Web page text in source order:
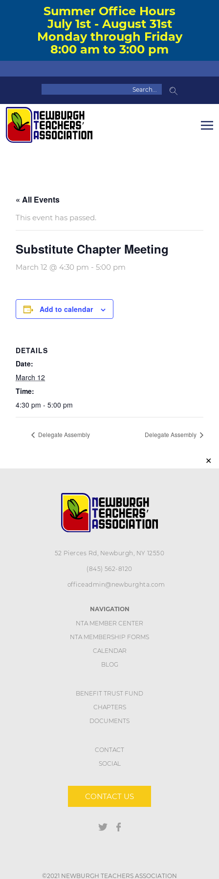
Summer Office Hours
July 1st - August 31st
Monday through Friday
8:00 am to 3:00 pm
✕
« All Events
This event has passed.
Substitute Chapter Meeting
March 12 @ 4:30 pm - 5:00 pm
Add to calendar
DETAILS
Date:
March 12
Time:
4:30 pm - 5:00 pm
Delegate Assembly Delegate Assembly
52 Pierces Rd, Newburgh, NY 12550
(845) 562-8120
officeadmin@newburghta.com
NAVIGATION
NTA MEMBER CENTER
NTA MEMBERSHIP FORMS
CALENDAR
BLOG
BENEFIT TRUST FUND
CHAPTERS
DOCUMENTS
CONTACT
SOCIAL
CONTACT US
©2021 NEWBURGH TEACHERS ASSOCIATION